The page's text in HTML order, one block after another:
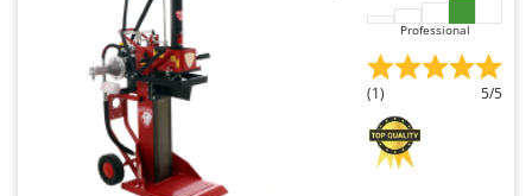
Professional
(1) 5/5